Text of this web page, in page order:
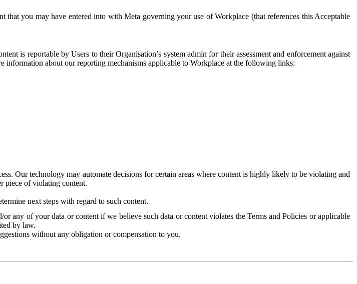
you may have entered into with Meta governing your use of Workplace (that references this Acceptable
is reportable by Users to their Organisation’s system admin for their assessment and enforcement against
information about our reporting mechanisms applicable to Workplace at the following links:
Our technology may automate decisions for certain areas where content is highly likely to be violating and
piece of violating content.
next steps with regard to such content.
any of your data or content if we believe such data or content violates the Terms and Policies or applicable
by law.
without any obligation or compensation to you.